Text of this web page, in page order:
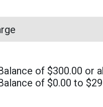
of $300.00 or
of $0.00 to